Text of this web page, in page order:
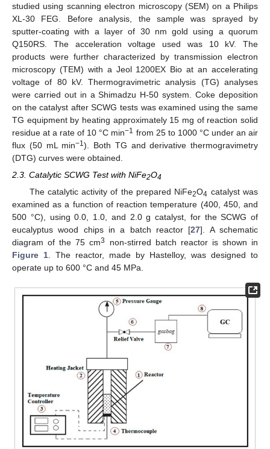
studied using scanning electron microscopy (SEM) on a Philips
XL-30 FEG. Before analysis, the sample was sprayed by
sputter-coating with a layer of 30 nm gold using a quorum
Q150RS. The acceleration voltage used was 10 kV. The
products were further characterized by transmission electron
microscopy (TEM) with a Jeol 1200EX Bio at an accelerating
voltage of 80 kV. Thermogravimetric analysis (TG) analyses
were carried out in a Shimadzu H-50 system. Coke deposition
on the catalyst after SCWG tests was examined using the same
TG equipment by heating approximately 15 mg of reaction solid
residue at a rate of 10 °C min−1 from 25 to 1000 °C under an air
flux (50 mL min−1). Both TG and derivative thermogravimetry
(DTG) curves were obtained.
2.3. Catalytic SCWG Test with NiFe2O4
The catalytic activity of the prepared NiFe2O4 catalyst was
examined as a function of reaction temperature (400, 450, and
500 °C), using 0.0, 1.0, and 2.0 g catalyst, for the SCWG of
eucalyptus wood chips in a batch reactor [27]. A schematic
diagram of the 75 cm3
non-stirred batch reactor is shown in
Figure 1 . The reactor, made by Hastelloy, was designed to
operate up to 600 °C and 45 MPa.